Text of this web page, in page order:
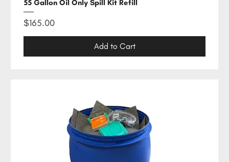
55 Gallon Oil Only Spill Kit Refill
Price
$165.00
Add to Cart